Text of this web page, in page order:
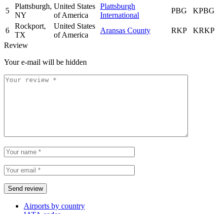
5
Plattsburgh,
NY
United States
of America
Plattsburgh
International
PBG KPBG
6
Rockport,
TX
United States
of America
Aransas County RKP
KRKP
Review
Your e-mail will be hidden
Airports by country